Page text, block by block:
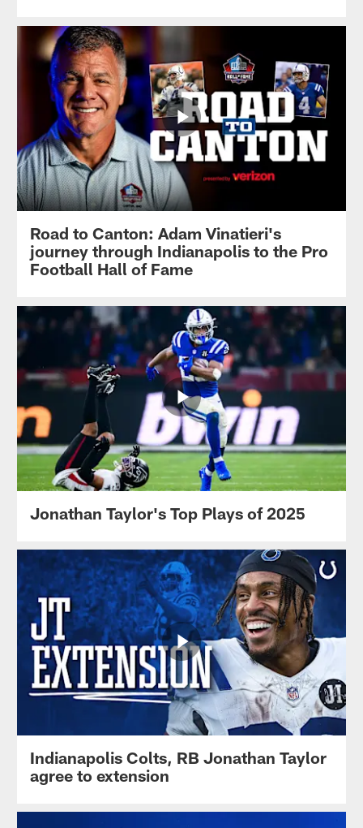
Road to Canton: Adam Vinatieri's
journey through Indianapolis to the Pro
Football Hall of Fame
Jonathan Taylor's Top Plays of 2025
Indianapolis Colts, RB Jonathan Taylor
agree to extension